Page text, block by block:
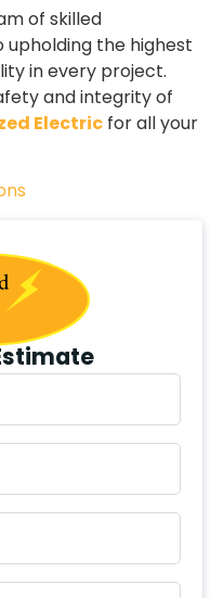
of skilled
upholding the highest
in every project.
and integrity of
Electric for all your